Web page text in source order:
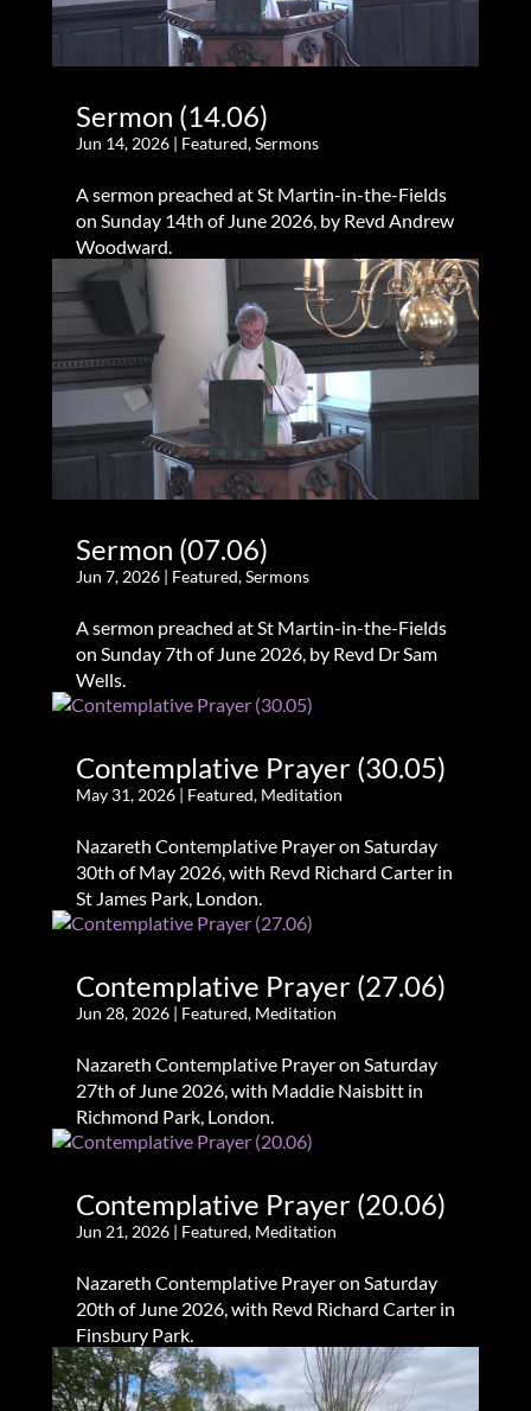
Sermon (14.06)
Jun 14, 2026| Featured,Sermons
A sermon preached at St Martin-in-the-Fields
on Sunday 14th of June 2026, by Revd Andrew
Woodward.
Sermon (07.06)
Jun 7, 2026| Featured,Sermons
A sermon preached at St Martin-in-the-Fields
on Sunday 7th of June 2026, by Revd Dr Sam
Wells.
Contemplative Prayer (30.05)
May 31, 2026| Featured, Meditation
Nazareth Contemplative Prayer on Saturday
30th of May 2026, with Revd Richard Carter in
St James Park, London.
Contemplative Prayer (27.06)
Jun 28, 2026| Featured, Meditation
Nazareth Contemplative Prayer on Saturday
27th of June 2026, with Maddie Naisbitt in
Richmond Park, London.
Contemplative Prayer (20.06)
Jun 21, 2026| Featured, Meditation
Nazareth Contemplative Prayer on Saturday
20th of June 2026, with Revd Richard Carter in
Finsbury Park.